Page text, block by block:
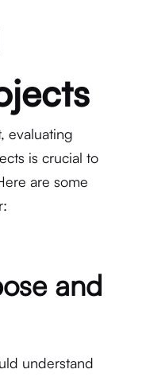
evaluating
is crucial to
are some
and
understand